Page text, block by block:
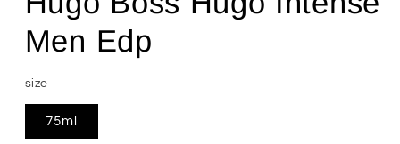
in
modal
Men Edp
size
75ml